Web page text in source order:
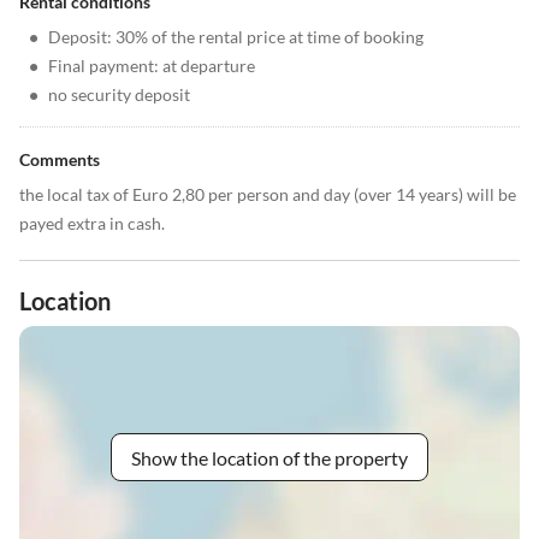
• Deposit: 30% of the rental price at time of booking
• Final payment: at departure
• no security deposit
Comments
the local tax of Euro 2,80 per person and day (over 14 years) will be
payed extra in cash.
Location
Show the location of the property